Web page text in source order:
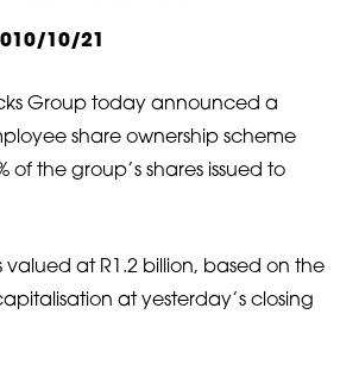
10/21
Group today announced a
share ownership scheme
of the group’s shares issued to
valued at R1.2 billion, based on the
at yesterday’s closing